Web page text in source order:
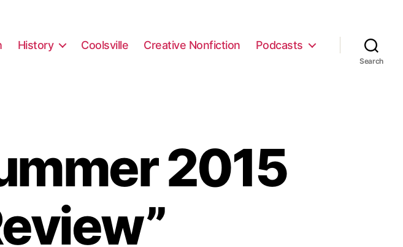
History Coolsville Creative Nonfiction Podcasts
Search
2015